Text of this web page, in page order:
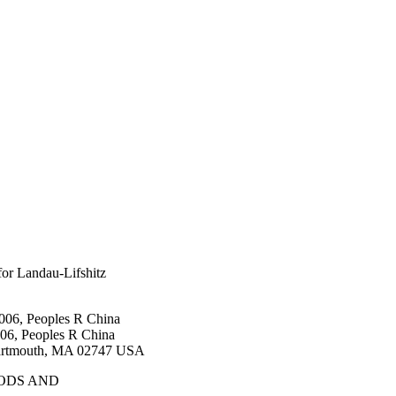
Landau-Lifshitz
Peoples R China
Peoples R China
MA 02747 USA
AND